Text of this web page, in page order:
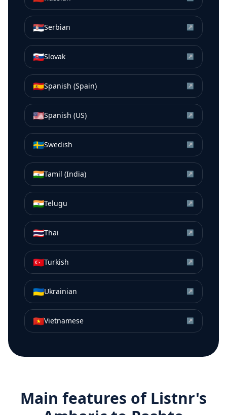
🇷🇸Serbian ↗
🇸🇰Slovak ↗
🇪🇸Spanish (Spain) ↗
🇺🇸Spanish (US) ↗
🇸🇪Swedish ↗
🇮🇳Tamil (India) ↗
🇮🇳Telugu ↗
🇹🇭Thai ↗
🇹🇷Turkish ↗
🇺🇦Ukrainian ↗
🇻🇳Vietnamese ↗
Main features of Listnr's